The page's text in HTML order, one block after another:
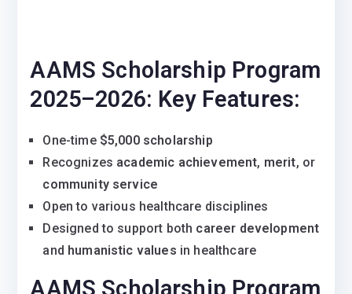
AAMS Scholarship Program
2025–2026: Key Features:
One-time $5,000 scholarship
Recognizes academic achievement, merit, or
community service
Open to various healthcare disciplines
Designed to support both career development
and humanistic values in healthcare
AAMS Scholarship Program